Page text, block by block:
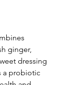
ginger,
dressing
a probiotic